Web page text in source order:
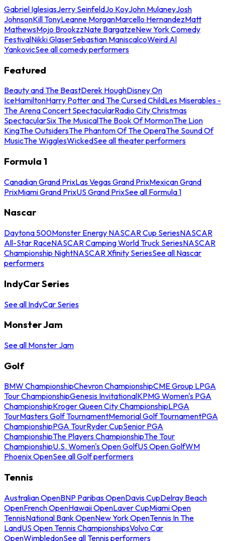
Gabriel IglesiasJerry SeinfeldJo KoyJohn MulaneyJosh
JohnsonKill TonyLeanne MorganMarcello HernandezMatt
MathewsMojo BrookzzNate BargatzeNew York Comedy
FestivalNikki GlaserSebastian ManiscalcoWeird Al
YankovicSee all comedy performers
Featured
Beauty and The BeastDerek HoughDisney On
IceHamiltonHarry Potter and The Cursed ChildLes Miserables -
The Arena Concert SpectacularRadio City Christmas
SpectacularSix The MusicalThe Book Of MormonThe Lion
KingThe OutsidersThe Phantom Of The OperaThe Sound Of
MusicThe WigglesWickedSee all theater performers
Formula 1
Canadian Grand PrixLas Vegas Grand PrixMexican Grand
PrixMiami Grand PrixUS Grand PrixSee all Formula 1
Nascar
Daytona 500Monster Energy NASCAR Cup SeriesNASCAR
All-Star RaceNASCAR Camping World Truck SeriesNASCAR
Championship NightNASCAR Xfinity SeriesSee all Nascar
performers
IndyCar Series
See all IndyCar Series
Monster Jam
See all Monster Jam
Golf
BMW ChampionshipChevron ChampionshipCME Group LPGA
Tour ChampionshipGenesis InvitationalKPMG Women's PGA
ChampionshipKroger Queen City ChampionshipLPGA
TourMasters Golf TournamentMemorial Golf TournamentPGA
ChampionshipPGA TourRyder CupSenior PGA
ChampionshipThe Players ChampionshipThe Tour
ChampionshipU.S. Women's Open GolfUS Open GolfWM
Phoenix OpenSee all Golf performers
Tennis
Australian OpenBNP Paribas OpenDavis CupDelray Beach
OpenFrench OpenHawaii OpenLaver CupMiami Open
TennisNational Bank OpenNew York OpenTennis In The
LandUS Open Tennis ChampionshipsVolvo Car
OpenWimbledonSee all Tennis performers